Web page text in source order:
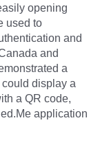
opening
used to
and
and
a
could display a
a QR code,
application